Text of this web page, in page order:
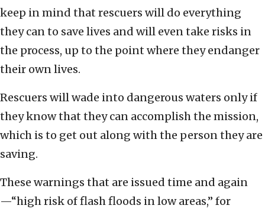
keep in mind that rescuers will do everything
they can to save lives and will even take risks in
the process, up to the point where they endanger
their own lives.
Rescuers will wade into dangerous waters only if
they know that they can accomplish the mission,
which is to get out along with the person they are
saving.
These warnings that are issued time and again
—“high risk of flash floods in low areas,” for